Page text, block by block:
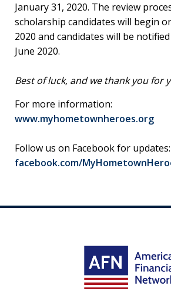
January 31, 2020. The review
scholarship candidates will begin
2020 and candidates will be
June 2020.
Best of luck, and we thank you for
For more information:
www.myhometownheroes.org
Follow us on Facebook for updates:
facebook.com/